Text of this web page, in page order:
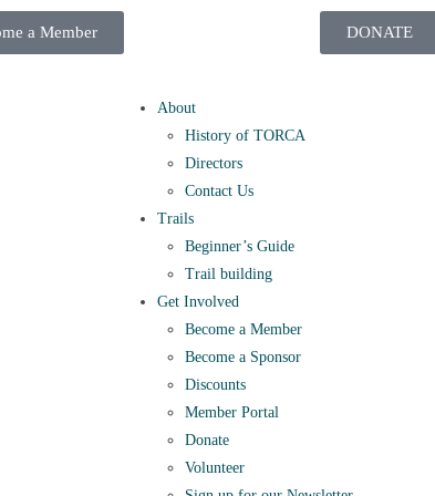
a Member DONATE
About
History of TORCA
Directors
Contact Us
Trails
Beginner’s Guide
Trail building
Get Involved
Become a Member
Become a Sponsor
Discounts
Member Portal
Donate
Volunteer